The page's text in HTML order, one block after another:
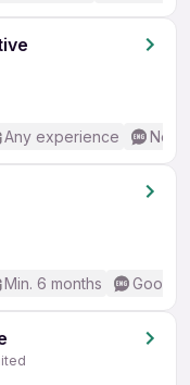
Any experience No
Min. 6 months Good